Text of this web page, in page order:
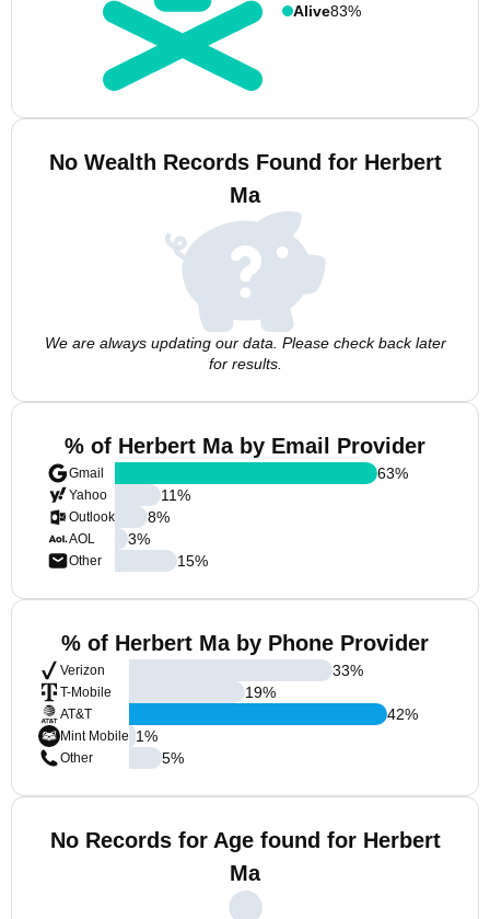
Alive83%
No Wealth Records Found for Herbert
Ma
We are always updating our data. Please check back later
for results.
% of Herbert Ma by Email Provider
Gmail
Yahoo
Outlook
AOL
Other
63%
11%
8%
3%
15%
% of Herbert Ma by Phone Provider
Verizon
T-Mobile
AT&T
Mint Mobile
Other
33%
19%
42%
1%
5%
No Records for Age found for Herbert
Ma